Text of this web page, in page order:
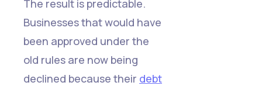
The result is predictable.
Businesses that would have
been approved under the
old rules are now being
declined because their debt